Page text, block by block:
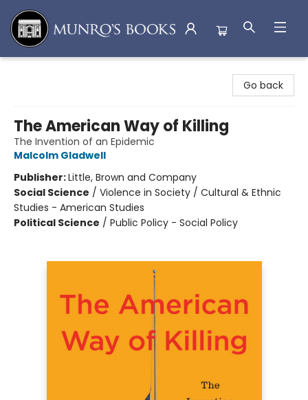
Go back
The American Way of Killing
The Invention of an Epidemic
Malcolm Gladwell
Publisher:Little, Brown and Company
Social Science / Violence in Society / Cultural & Ethnic
Studies - American Studies
Political Science / Public Policy - Social Policy